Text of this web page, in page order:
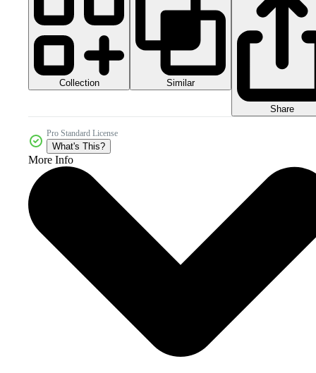
Collection Similar
Share
Pro Standard License
What's This?
More Info